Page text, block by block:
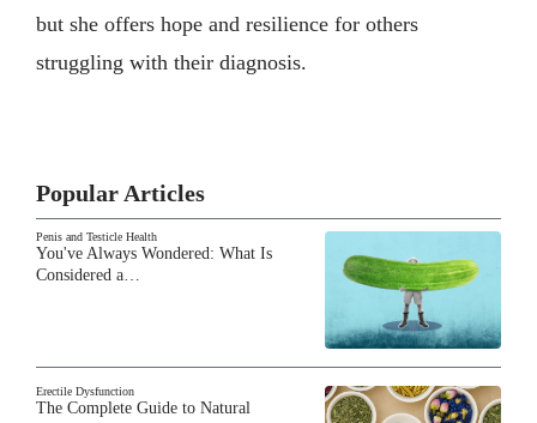
but she offers hope and resilience for others
struggling with their diagnosis.
Popular Articles
Penis and Testicle Health
You've Always Wondered: What Is
Considered a…
Erectile Dysfunction
The Complete Guide to Natural